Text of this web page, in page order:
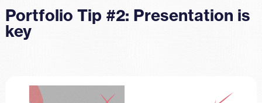
Portfolio Tip #2: Presentation is
key